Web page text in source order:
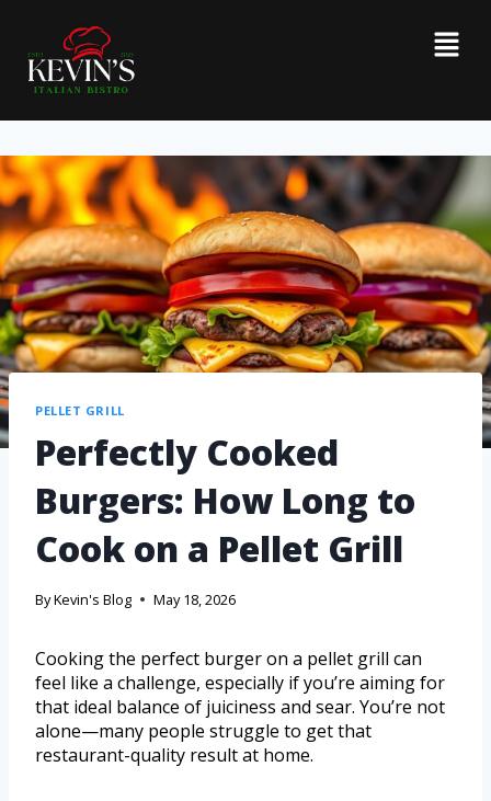
PELLET GRILL
Perfectly Cooked
Burgers: How Long to
Cook on a Pellet Grill
ByKevin's Blog May 18, 2026
Cooking the perfect burger on a pellet grill can
feel like a challenge, especially if you’re aiming for
that ideal balance of juiciness and sear. You’re not
alone—many people struggle to get that
restaurant-quality result at home.